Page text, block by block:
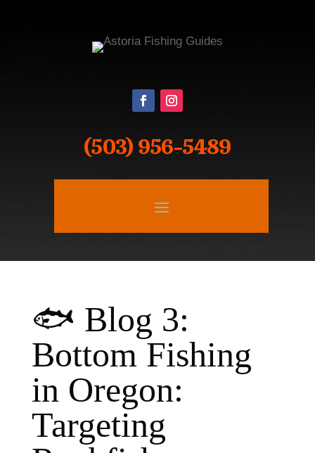
(503) 956-5489
🐟 Blog 3:
Bottom Fishing
in Oregon:
Targeting